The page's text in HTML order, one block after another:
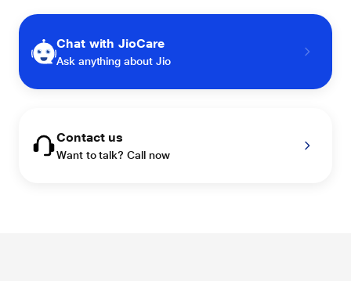
Chat with JioCare
Ask anything about Jio
Contact us
Want to talk? Call now